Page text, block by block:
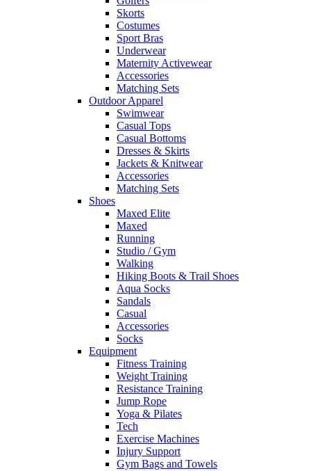
Skorts
Costumes
Sport Bras
Underwear
Maternity Activewear
Accessories
Matching Sets
Outdoor Apparel
Swimwear
Casual Tops
Casual Bottoms
Dresses & Skirts
Jackets & Knitwear
Accessories
Matching Sets
Shoes
Maxed Elite
Maxed
Running
Studio / Gym
Walking
Hiking Boots & Trail Shoes
Aqua Socks
Sandals
Casual
Accessories
Socks
Equipment
Fitness Training
Weight Training
Resistance Training
Jump Rope
Yoga & Pilates
Tech
Exercise Machines
Injury Support
Gym Bags and Towels